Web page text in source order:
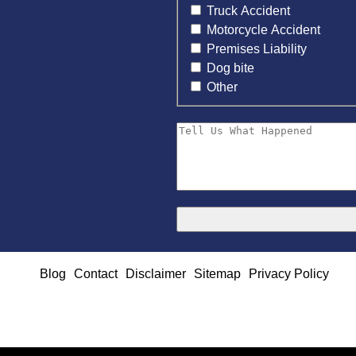
Truck Accident
Motorcycle Accident
Premises Liability
Dog bite
Other
Blog Contact Disclaimer Sitemap Privacy Policy